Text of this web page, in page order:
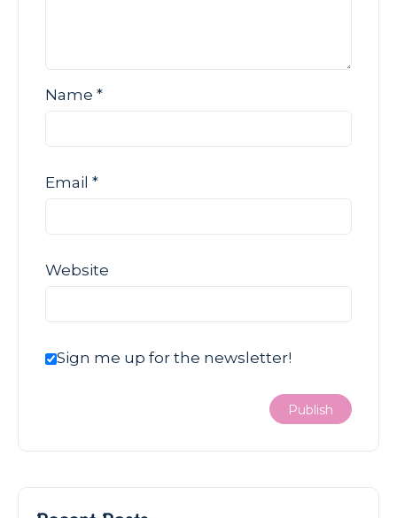
Name *
Email *
Website
Sign me up for the newsletter!